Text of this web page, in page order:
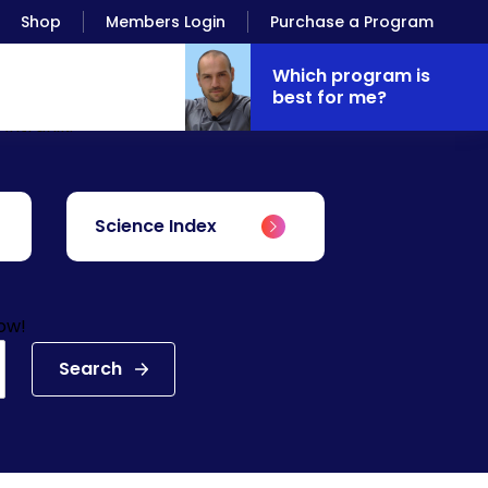
Shop Members Login Purchase a Program
Which program is
best for me?
Science Index
Search